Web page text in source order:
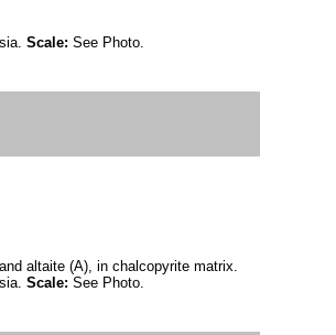
Scale: See Photo.
altaite (A), in chalcopyrite matrix.
Scale: See Photo.